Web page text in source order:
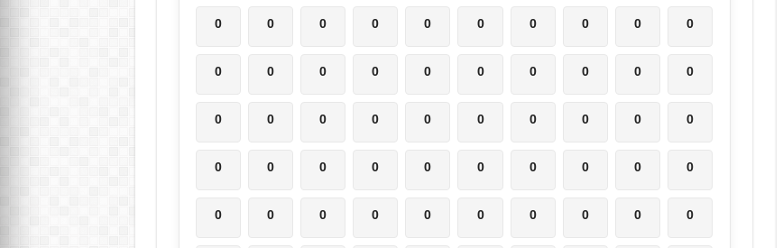
0 0 0 0 0 0 0 0 0 0
0 0 0 0 0 0 0 0 0 0
0 0 0 0 0 0 0 0 0 0
0 0 0 0 0 0 0 0 0 0
0 0 0 0 0 0 0 0 0 0